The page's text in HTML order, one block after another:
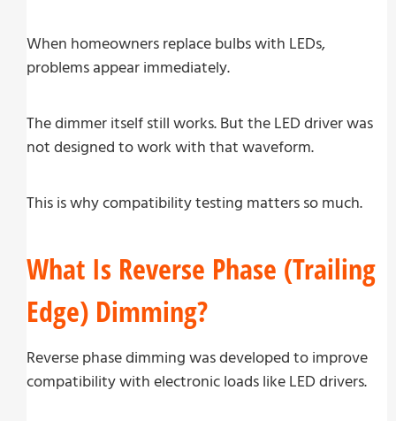
When homeowners replace bulbs with LEDs,
problems appear immediately.
The dimmer itself still works. But the LED driver was
not designed to work with that waveform.
This is why compatibility testing matters so much.
What Is Reverse Phase (Trailing
Edge) Dimming?
Reverse phase dimming was developed to improve
compatibility with electronic loads like LED drivers.